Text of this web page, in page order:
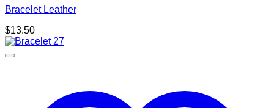
Bracelet Leather
$13.50